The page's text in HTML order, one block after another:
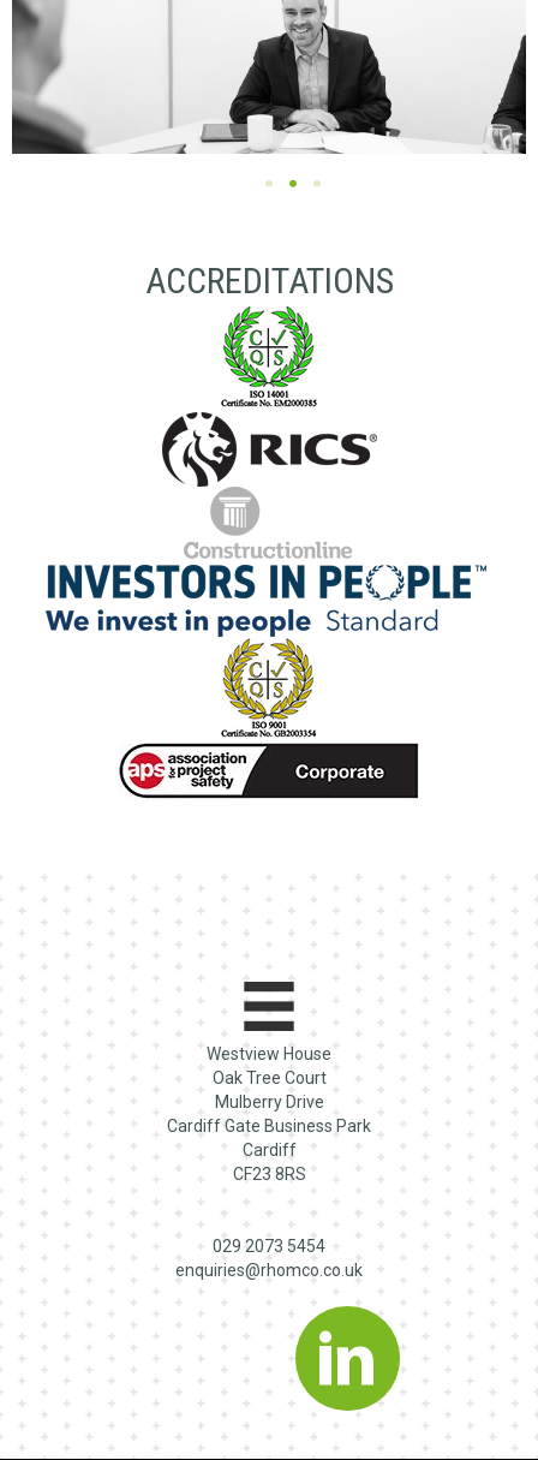
ACCREDITATIONS
Westview House
Oak Tree Court
Mulberry Drive
Cardiff Gate Business Park
Cardiff
CF23 8RS
029 2073 5454
enquiries@rhomco.co.uk